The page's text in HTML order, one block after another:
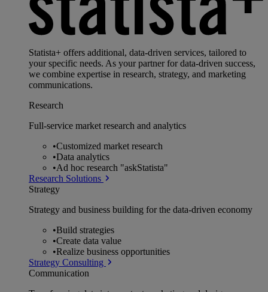
Statista+ offers additional, data-driven services, tailored to
your specific needs. As your partner for data-driven success,
we combine expertise in research, strategy, and marketing
communications.
Research
Full-service market research and analytics
•Customized market research
•Data analytics
•Ad hoc research "askStatista"
Research Solutions
Strategy
Strategy and business building for the data-driven economy
•Build strategies
•Create data value
•Realize business opportunities
Strategy Consulting
Communication